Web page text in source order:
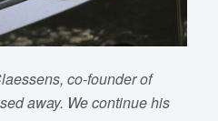
co-founder of
away. We continue his